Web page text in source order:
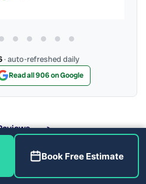
· auto-refreshed daily
Read all 906 on Google
Book Free Estimate